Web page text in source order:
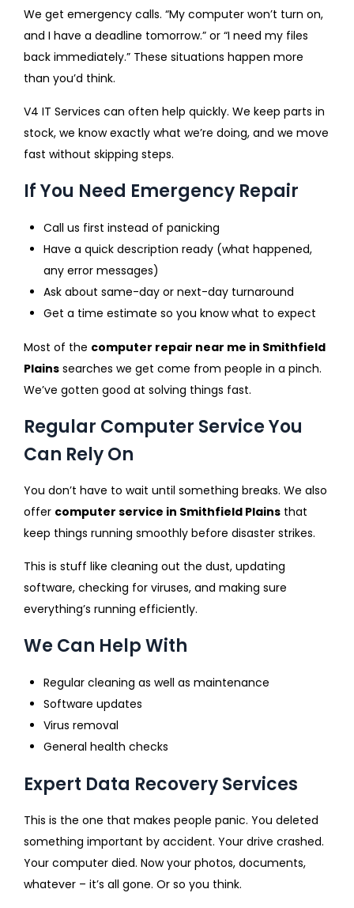
We get emergency calls. “My computer won’t turn on,
and I have a deadline tomorrow.” or “I need my files
back immediately.” These situations happen more
than you’d think.
V4 IT Services can often help quickly. We keep parts in
stock, we know exactly what we’re doing, and we move
fast without skipping steps.
If You Need Emergency Repair
Call us first instead of panicking
Have a quick description ready (what happened,
any error messages)
Ask about same-day or next-day turnaround
Get a time estimate so you know what to expect
Most of the computer repair near me in Smithfield
Plains searches we get come from people in a pinch.
We’ve gotten good at solving things fast.
Regular Computer Service You
Can Rely On
You don’t have to wait until something breaks. We also
offer computer service in Smithfield Plains that
keep things running smoothly before disaster strikes.
This is stuff like cleaning out the dust, updating
software, checking for viruses, and making sure
everything’s running efficiently.
We Can Help With
Regular cleaning as well as maintenance
Software updates
Virus removal
General health checks
Expert Data Recovery Services
This is the one that makes people panic. You deleted
something important by accident. Your drive crashed.
Your computer died. Now your photos, documents,
whatever – it’s all gone. Or so you think.